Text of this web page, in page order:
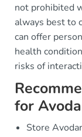
not prohibited
always best to
can offer
health
risks of
for
Store